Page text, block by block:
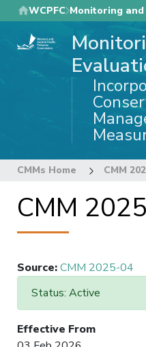
Skip
to
main
WCPFC Monitoring
CMMs Home CMM
CMM
Source:CMM 2025-04
Status: Active
Effective From